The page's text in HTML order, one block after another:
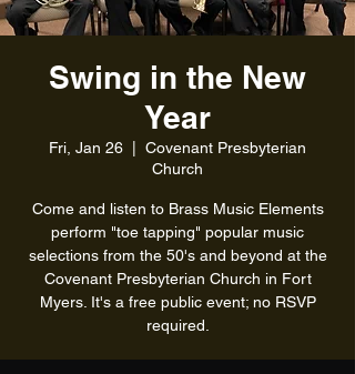
Swing in the New
Year
Fri, Jan 26
Covenant Presbyterian
Church
Come and listen to Brass Music Elements
perform "toe tapping" popular music
selections from the 50's and beyond at the
Covenant Presbyterian Church in Fort
Myers. It's a free public event; no RSVP
required.